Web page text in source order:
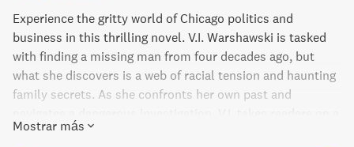
Experience the gritty world of Chicago politics and
business in this thrilling novel. V.I. Warshawski is tasked
with finding a missing man from four decades ago, but
what she discovers is a web of racial tension and haunting
family secrets. As she confronts her own past and
journey through the city's unique brand of slow pitch ball
Mostrar más